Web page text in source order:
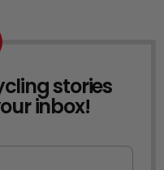
stories
inbox!